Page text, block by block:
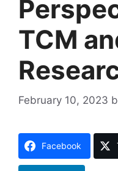
TCM
February 10, 2023
Facebook